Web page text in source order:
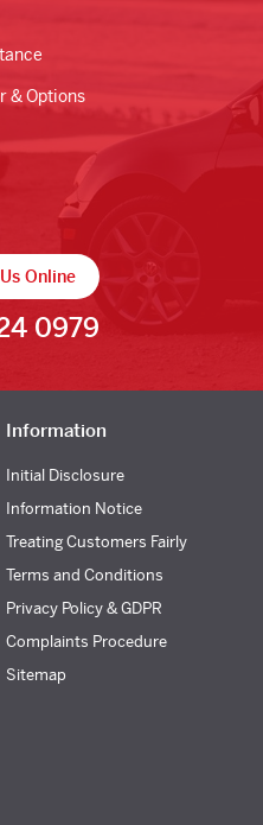
& Options
Online
0979
Information
Initial Disclosure
Information Notice
Treating Customers Fairly
Terms and Conditions
Privacy Policy & GDPR
Complaints Procedure
Sitemap